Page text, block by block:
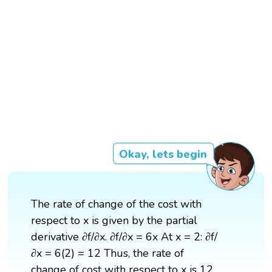
Okay, lets begin
The rate of change of the cost with
respect to x is given by the partial
derivative ∂f/∂x. ∂f/∂x = 6x At x = 2: ∂f/
∂x = 6(2) = 12 Thus, the rate of